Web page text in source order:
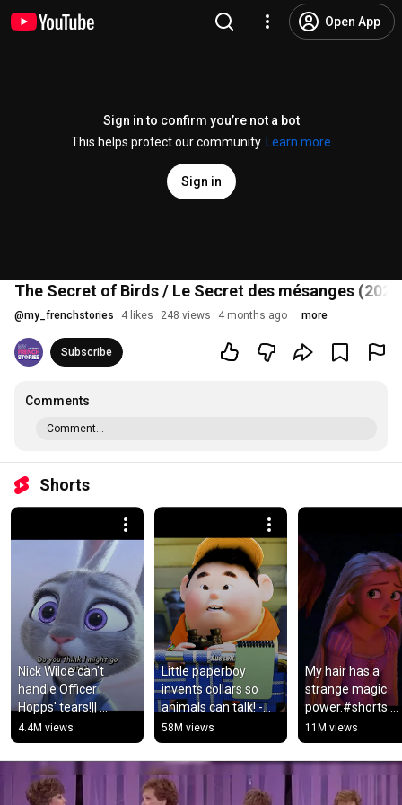
Open App
Sign in to confirm you’re not a bot
This helps protect our community.
Learn more
Sign in
The Secret of Birds / Le Secret des mésanges
@my_frenchstories 4 likes 248 views 4 months ago more
Subscribe
Comments
Comment...
Shorts
Nick Wilde can't
handle Officer
Hopps' tears!||
Movie:Zootopia#car
toon #movie
#viralvideo #shorts
4.4M views
Little paperboy
invents collars so
animals can talk! -
Show: Dug
Days.#movie #film
#shortvideo
58M views
My hair has a
strange magic
power.#shorts
#movie #video
11M views